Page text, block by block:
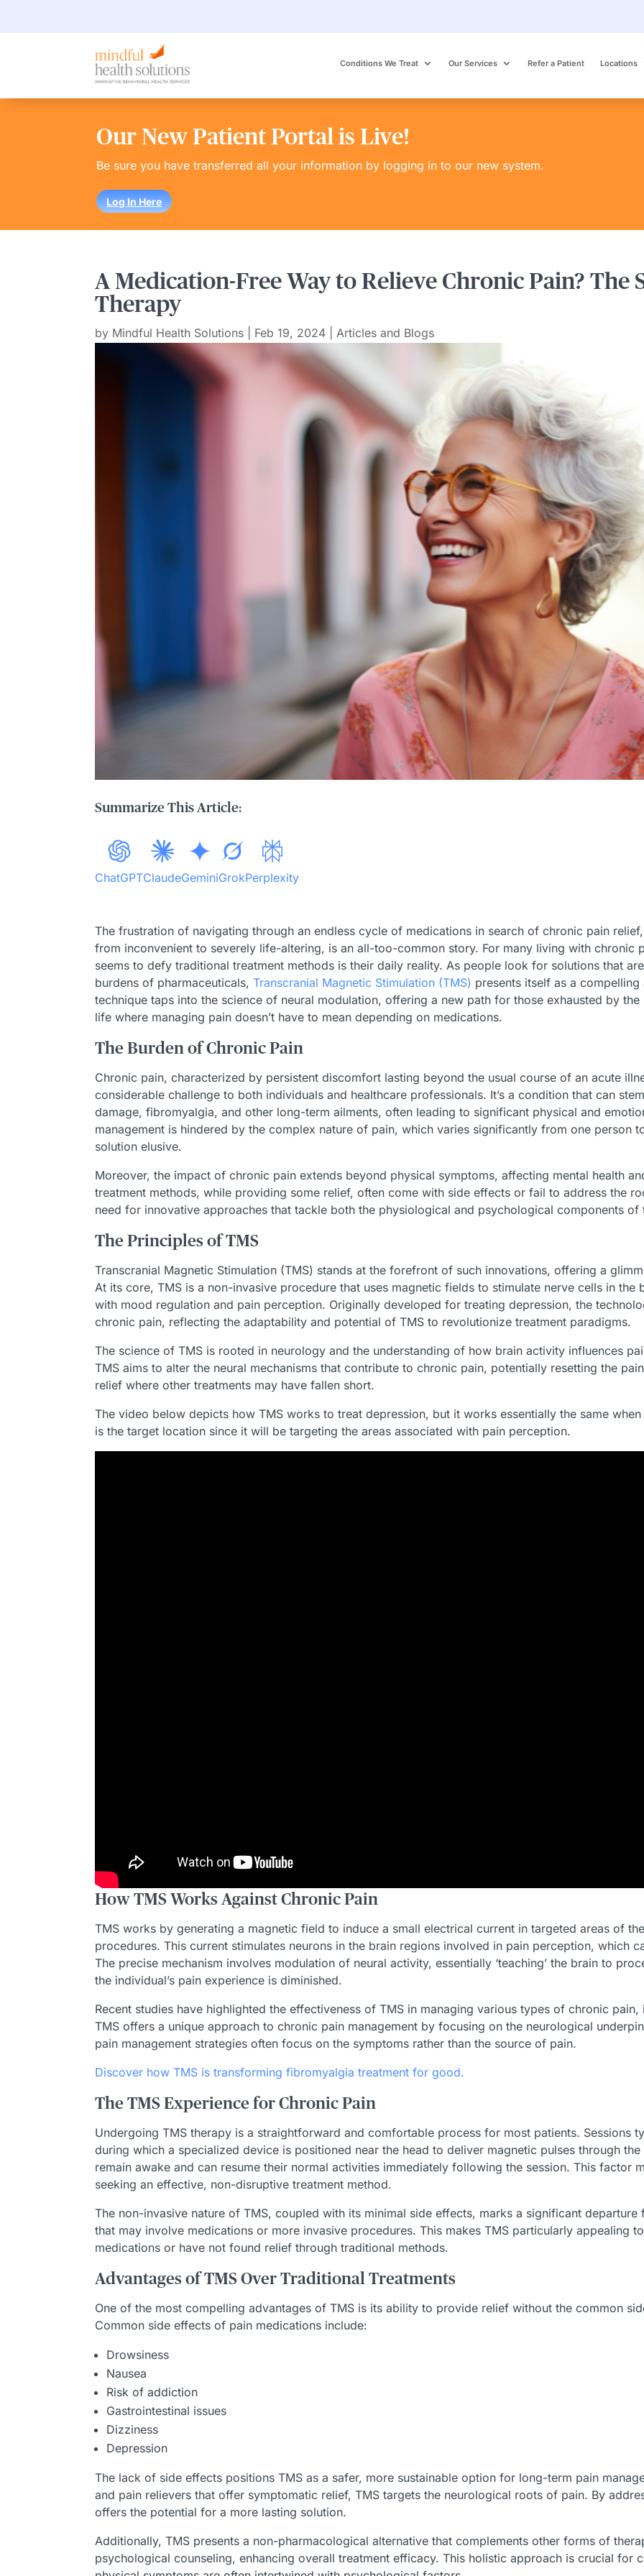
Conditions We Treat Our Services Refer a Patient Locations
Our New Patient Portal is Live!
Be sure you have transferred all your information by logging in to our new system.
Log In Here
A Medication-Free Way to Relieve Chronic Pain? The
Therapy
by Mindful Health Solutions Feb 19, 2024 Articles and Blogs
Summarize This Article:
ChatGPTClaudeGeminiGrokPerplexity
The frustration of navigating through an endless cycle of medications in search of chronic pain
from inconvenient to severely life-altering, is an all-too-common story. For many living with chronic
seems to defy traditional treatment methods is their daily reality. As people look for solutions that
burdens of pharmaceuticals, Transcranial Magnetic Stimulation (TMS) presents itself as a
technique taps into the science of neural modulation, offering a new path for those exhausted by
life where managing pain doesn’t have to mean depending on medications.
The Burden of Chronic Pain
Chronic pain, characterized by persistent discomfort lasting beyond the usual course of an acute
considerable challenge to both individuals and healthcare professionals. It’s a condition that can
damage, fibromyalgia, and other long-term ailments, often leading to significant physical and
management is hindered by the complex nature of pain, which varies significantly from one person
solution elusive.
Moreover, the impact of chronic pain extends beyond physical symptoms, affecting mental health
treatment methods, while providing some relief, often come with side effects or fail to address the
need for innovative approaches that tackle both the physiological and psychological components
The Principles of TMS
Transcranial Magnetic Stimulation (TMS) stands at the forefront of such innovations, offering a
At its core, TMS is a non-invasive procedure that uses magnetic fields to stimulate nerve cells in the
with mood regulation and pain perception. Originally developed for treating depression, the
chronic pain, reflecting the adaptability and potential of TMS to revolutionize treatment paradigms.
The science of TMS is rooted in neurology and the understanding of how brain activity influences
TMS aims to alter the neural mechanisms that contribute to chronic pain, potentially resetting the
relief where other treatments may have fallen short.
The video below depicts how TMS works to treat depression, but it works essentially the same
is the target location since it will be targeting the areas associated with pain perception.
How TMS Works Against Chronic Pain
TMS works by generating a magnetic field to induce a small electrical current in targeted areas of
procedures. This current stimulates neurons in the brain regions involved in pain perception, which
The precise mechanism involves modulation of neural activity, essentially ‘teaching’ the brain to
the individual’s pain experience is diminished.
Recent studies have highlighted the effectiveness of TMS in managing various types of chronic
TMS offers a unique approach to chronic pain management by focusing on the neurological
pain management strategies often focus on the symptoms rather than the source of pain.
Discover how TMS is transforming fibromyalgia treatment for good.
The TMS Experience for Chronic Pain
Undergoing TMS therapy is a straightforward and comfortable process for most patients. Sessions
during which a specialized device is positioned near the head to deliver magnetic pulses through
remain awake and can resume their normal activities immediately following the session. This factor
seeking an effective, non-disruptive treatment method.
The non-invasive nature of TMS, coupled with its minimal side effects, marks a significant
that may involve medications or more invasive procedures. This makes TMS particularly appealing
medications or have not found relief through traditional methods.
Advantages of TMS Over Traditional Treatments
One of the most compelling advantages of TMS is its ability to provide relief without the common
Common side effects of pain medications include:
Drowsiness
Nausea
Risk of addiction
Gastrointestinal issues
Dizziness
Depression
The lack of side effects positions TMS as a safer, more sustainable option for long-term pain
and pain relievers that offer symptomatic relief, TMS targets the neurological roots of pain. By
offers the potential for a more lasting solution.
Additionally, TMS presents a non-pharmacological alternative that complements other forms of
psychological counseling, enhancing overall treatment efficacy. This holistic approach is crucial for